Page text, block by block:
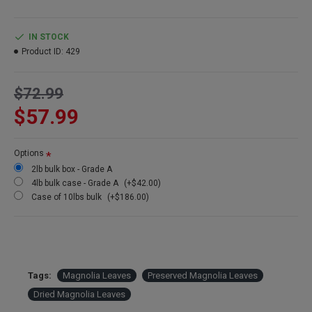
Color:Dark Green (dyed)
Amount:Bulk Box contains about 200 leaves packed by weight
Length:3-8 average inches long
Case Options:
Save Even More!
Other Names: Preserved Magnolia leaves, dried Magnolia leaves
$57.99
$72.99
IN STOCK
Product ID: 429
Options
2lb bulk box - Grade A
4lb bulk case - Grade A
(+$42.00)
Case of 10lbs bulk
(+$186.00)
Tags: Magnolia Leaves
Preserved Magnolia Leaves
Dried Magnolia Leaves